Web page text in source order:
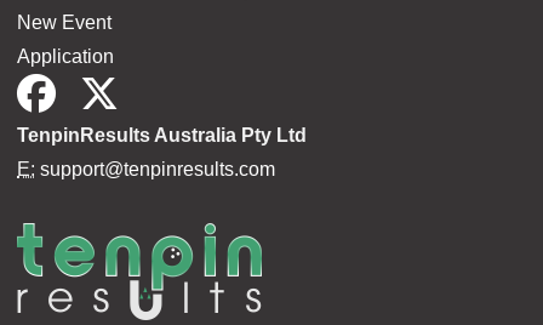
New Event
Application
TenpinResults Australia Pty Ltd
E: support@tenpinresults.com